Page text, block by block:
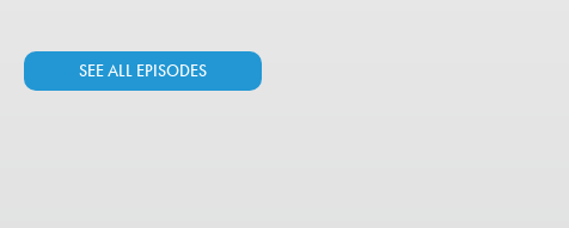
SEE ALL EPISODES